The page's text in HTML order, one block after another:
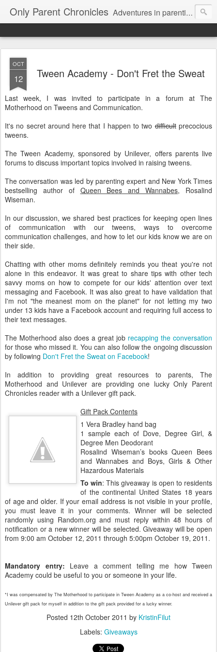
Only Parent Chronicles Adventures in parenting alone, working, dating, and trying to manage mom life and single woman life. Exhausting!
OCT
12 Tween Academy - Don't Fret the Sweat
Last week, I was invited to participate in a forum at The
Motherhood on Tweens and Communication.
It's no secret around here that I happen to twodifficultprecocious
tweens.
The Tween Academy, sponsored by Unilever, offers parents live
forums to discuss important topics involved in raising tweens.
The conversation was led by parenting expert and New York Times
bestselling author of Queen Bees and Wannabes, Rosalind
Wiseman.
In our discussion, we shared best practices for keeping open lines
of communication with our tweens, ways to overcome
communication challenges, and how to let our kids know we are on
their side.
Chatting with other moms definitely reminds you theat you're not
alone in this endeavor. It was great to share tips with other tech
savvy moms on how to compete for our kids' attention over text
messaging and Facebook. It was also great to have validation that
I'm not "the meanest mom on the planet" for not letting my two
under 13 kids have a Facebook account and requiring full access to
their text messages.
The Motherhood also does a great job recapping the conversation
for those who missed it. You can also follow the ongoing discussion
by following Don't Fret the Sweat on Facebook!
In addition to providing great resources to parents, The
Motherhood and Unilever are providing one lucky Only Parent
Chronicles reader with a Unilever gift pack.
Gift Pack Contents
1 Vera Bradley hand bag
1 sample each of Dove, Degree Girl, &
Degree Men Deodorant
Rosalind Wiseman’s books Queen Bees
and Wannabes and Boys, Girls & Other
Hazardous Materials
To win: This giveaway is open to residents
of the continental United States 18 years
of age and older. If your email address is not visible in your profile,
you must leave it in your comments. Winner will be selected
randomly using Random.org and must reply within 48 hours of
notification or a new winner will be selected. Giveaway will be open
from 9:00 am October 12, 2011 through 5:00pm October 19, 2011.
Mandatory entry: Leave a comment telling me how Tween
Academy could be useful to you or someone in your life.
*I was compensated by The Motherhood to participate in Tween Academy as a co-host and received a
Unilever gift pack for myself in addition to the gift pack provided for a lucky winner.
Posted 12th October 2011 by KristinFilut
Labels: Giveaways